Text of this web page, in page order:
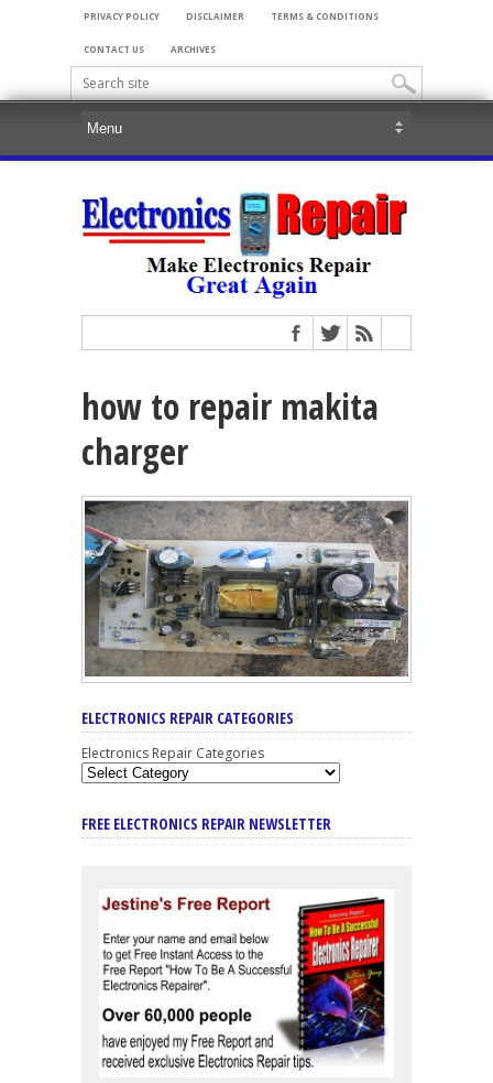
PRIVACY POLICY DISCLAIMER TERMS & CONDITIONS
CONTACT US ARCHIVES
how to repair makita
charger
ELECTRONICS REPAIR CATEGORIES
Electronics Repair Categories
FREE ELECTRONICS REPAIR NEWSLETTER